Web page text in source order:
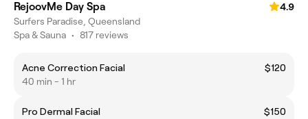
RejoovMe Day Spa
4.9
Surfers Paradise, Queensland
Spa & Sauna • 817 reviews
Acne Correction Facial
$120
40 min - 1 hr
Pro Dermal Facial
$150